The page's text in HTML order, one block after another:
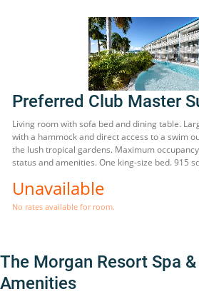
Preferred Club Master
Living room with sofa bed and dining table.
with a hammock and direct access to a swim
the lush tropical gardens. Maximum
status and amenities. One king-size bed. 915
Unavailable
No rates available for room.
The Morgan Resort Spa
Amenities